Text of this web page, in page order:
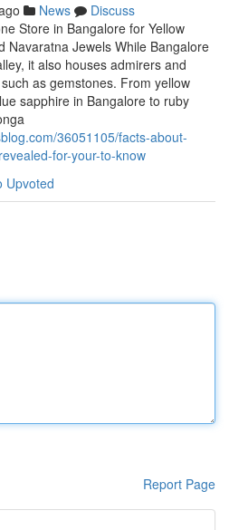
News
Discuss
Store in Bangalore for Yellow
Navaratna Jewels While Bangalore
it also houses admirers and
as gemstones. From yellow
sapphire in Bangalore to ruby
36051105/facts-about-
for-your-to-know
Upvoted
Report Page